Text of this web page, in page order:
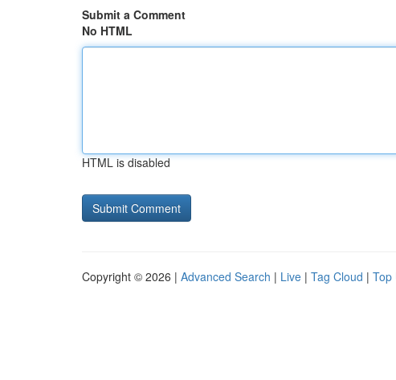
Submit a Comment
No HTML
HTML is disabled
Copyright © 2026 | Advanced Search | Live | Tag Cloud | Top